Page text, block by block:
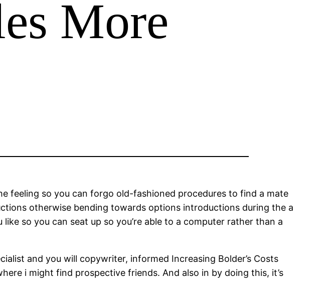
More
feeling so you can forgo old-fashioned procedures to find a mate
otherwise bending towards options introductions during the a
so you can seat up so you’re able to a computer rather than a
and you will copywriter, informed Increasing Bolder’s Costs
i might find prospective friends. And also in by doing this, it’s